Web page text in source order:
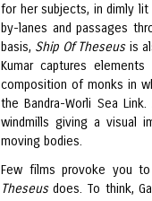
for her subjects, in dimly
by-lanes and passages
basis, Ship Of Theseus is
Kumar captures
composition of monks in
the Bandra-Worli Sea
windmills giving a visual
moving bodies.
Few films provoke you
Theseusdoes. To think,